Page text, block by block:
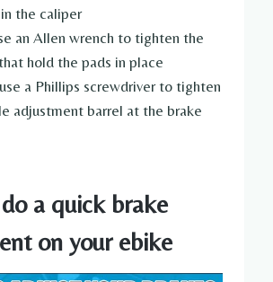
the caliper
an Allen wrench to tighten the
hold the pads in place
a Phillips screwdriver to tighten
adjustment barrel at the brake
a quick brake
on your ebike